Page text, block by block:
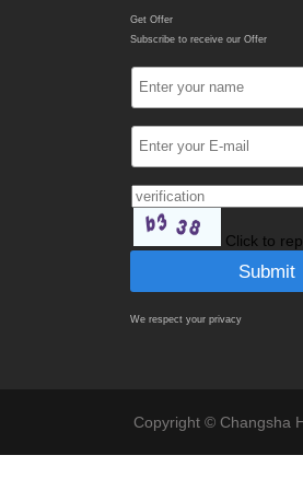
Get Offer
Subscribe to receive our Offer
Click to
We respect your privacy
Copyright © Changsha